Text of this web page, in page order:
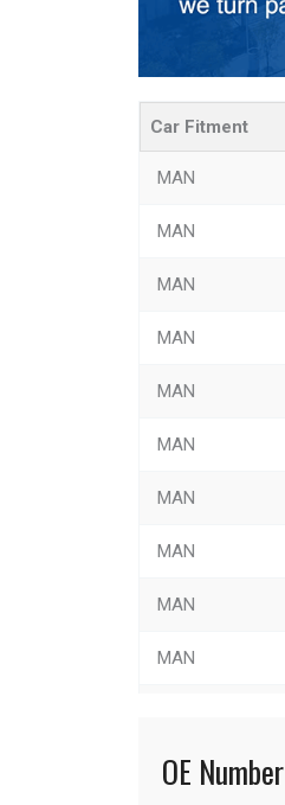
Car Fitment
MAN
MAN
MAN
MAN
MAN
MAN
MAN
MAN
MAN
MAN
MAN
OE Number